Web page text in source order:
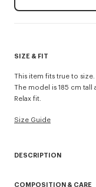
SIZE & FIT
This item fits true to size.
The model is 185 cm tall
Relax fit.
Size Guide
DESCRIPTION
COMPOSITION & CARE